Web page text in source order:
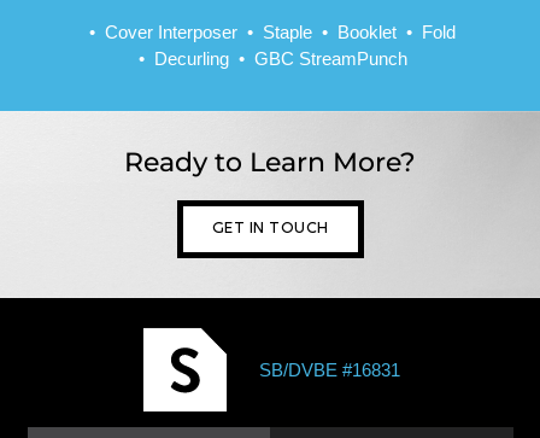
Cover Interposer Staple Booklet
Fold
Decurling
GBC StreamPunch
Ready to Learn More?
GET IN TOUCH
SB/DVBE #16831